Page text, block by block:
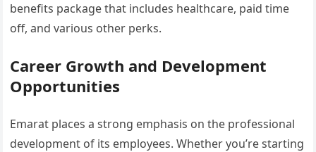
benefits package that includes healthcare, paid time
off, and various other perks.
Career Growth and Development
Opportunities
Emarat places a strong emphasis on the professional
development of its employees. Whether you’re starting